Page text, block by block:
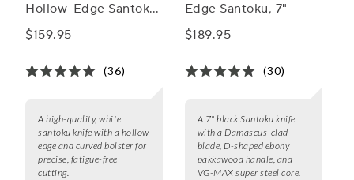
Hollow-Edge Santoku
Knife, 7"
$159.95
(36)
A high-quality, white
santoku knife with a hollow
edge and curved bolster for
precise, fatigue-free
cutting.
Edge Santoku, 7"
$189.95
(30)
A 7" black Santoku knife
with a Damascus-clad
blade, D-shaped ebony
pakkawood handle, and
VG-MAX super steel core.